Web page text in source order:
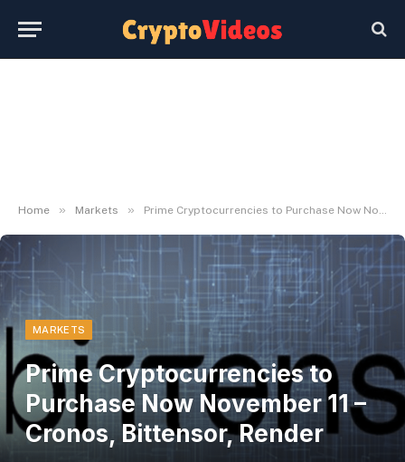
Home » Markets » Prime Cryptocurrencies to Purchase Now November 11 – Cronos, Bittensor, Render
MARKETS
Prime Cryptocurrencies to
Purchase Now November 11 –
Cronos, Bittensor, Render